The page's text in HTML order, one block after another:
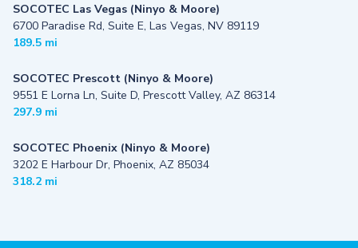
SOCOTEC Las Vegas (Ninyo & Moore)
6700 Paradise Rd, Suite E, Las Vegas, NV 89119
189.5 mi
SOCOTEC Prescott (Ninyo & Moore)
9551 E Lorna Ln, Suite D, Prescott Valley, AZ 86314
297.9 mi
SOCOTEC Phoenix (Ninyo & Moore)
3202 E Harbour Dr, Phoenix, AZ 85034
318.2 mi